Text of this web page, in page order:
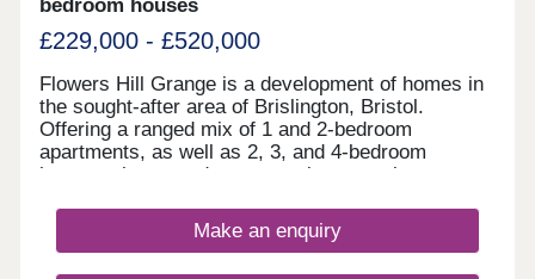
bedroom houses
£229,000 - £520,000
Flowers Hill Grange is a development of homes in
the sought-after area of Brislington, Bristol.
Offering a ranged mix of 1 and 2-bedroom
apartments, as well as 2, 3, and 4-bedroom
houses, these modern properties appeal to many
families, and investors.Make an enquiry